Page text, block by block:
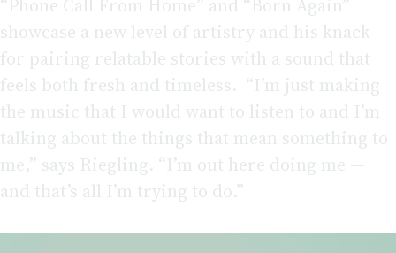
“Phone Call From Home” and “Born Again”
showcase a new level of artistry and his knack
for pairing relatable stories with a sound that
feels both fresh and timeless. “I’m just making
the music that I would want to listen to and I’m
talking about the things that mean something to
me,” says Riegling. “I’m out here doing me —
and that’s all I’m trying to do.”